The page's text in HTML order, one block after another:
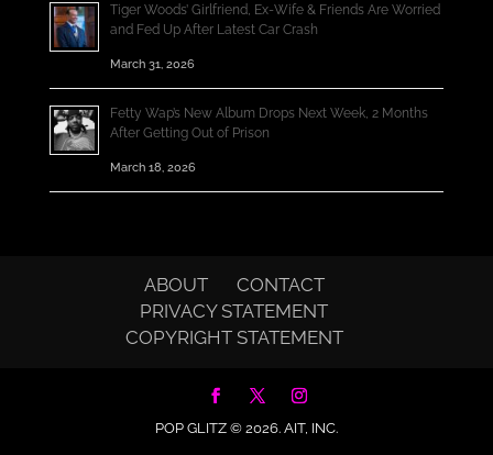
Tiger Woods’ Girlfriend, Ex-Wife & Friends Are Worried
and Fed Up After Latest Car Crash
March 31, 2026
Fetty Wap’s New Album Drops Next Week, 2 Months
After Getting Out of Prison
March 18, 2026
ABOUT
CONTACT
PRIVACY STATEMENT
COPYRIGHT STATEMENT
POP GLITZ © 2026.AIT, INC.